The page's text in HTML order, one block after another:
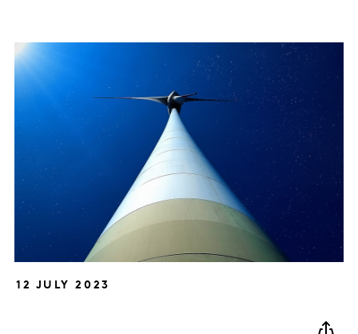
12 JULY 2023